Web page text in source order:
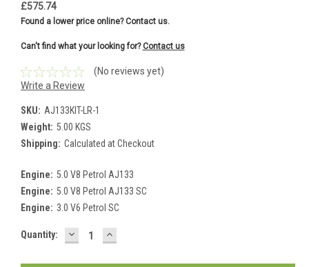
£575.74
Found a lower price online? Contact us.
Can't find what your looking for?Contact us
(No reviews yet)
Write a Review
SKU: AJ133KIT-LR-1
Weight: 5.00 KGS
Shipping: Calculated at Checkout
Engine: 5.0 V8 Petrol AJ133
Engine: 5.0 V8 Petrol AJ133 SC
Engine: 3.0 V6 Petrol SC
Current
Quantity: DECREASE
QUANTITY:
INCREASE
QUANTITY: